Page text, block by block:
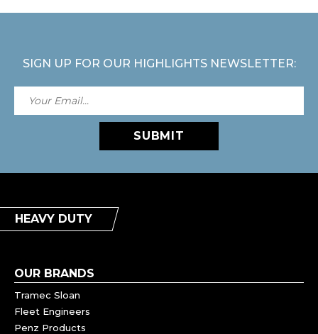
SIGN UP FOR OUR HIGHLIGHTS NEWSLETTER:
SUBMIT
HEAVY DUTY
OUR BRANDS
Tramec Sloan
Fleet Engineers
Penz Products